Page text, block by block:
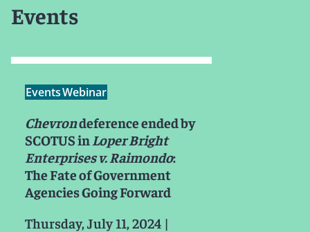
Events
EventsWebinar
Chevrondeference ended by
SCOTUS in Loper Bright
Enterprises v. Raimondo:
The Fate of Government
Agencies Going Forward
Thursday, July 11, 2024 |